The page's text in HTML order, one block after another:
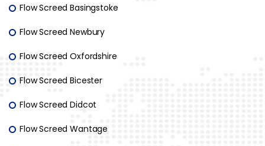
Flow Screed Basingstoke
Flow Screed Newbury
Flow Screed Oxfordshire
Flow Screed Bicester
Flow Screed Didcot
Flow Screed Wantage